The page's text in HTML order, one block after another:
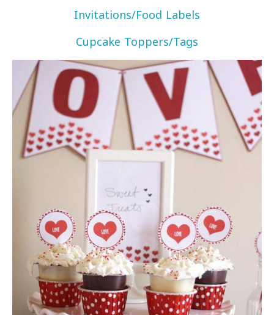
Invitations/Food Labels
Cupcake Toppers/Tags